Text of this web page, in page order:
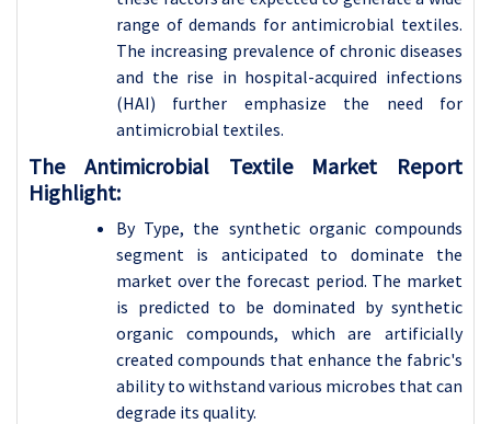
range of demands for antimicrobial textiles.
The increasing prevalence of chronic diseases
and the rise in hospital-acquired infections
(HAI) further emphasize the need for
antimicrobial textiles.
The Antimicrobial Textile Market Report
Highlight:
By Type, the synthetic organic compounds
segment is anticipated to dominate the
market over the forecast period. The market
is predicted to be dominated by synthetic
organic compounds, which are artificially
created compounds that enhance the fabric's
ability to withstand various microbes that can
degrade its quality.